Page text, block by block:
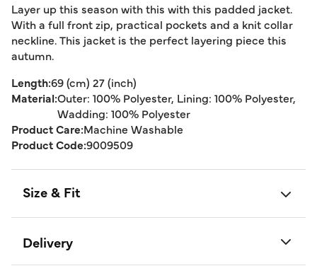
Layer up this season with this with this padded jacket.
With a full front zip, practical pockets and a knit collar
neckline. This jacket is the perfect layering piece this
autumn.
Length:69 (cm) 27 (inch)
Material:Outer: 100% Polyester, Lining: 100% Polyester,
Wadding: 100% Polyester
Product Care:Machine Washable
Product Code:9009509
Size & Fit
Delivery